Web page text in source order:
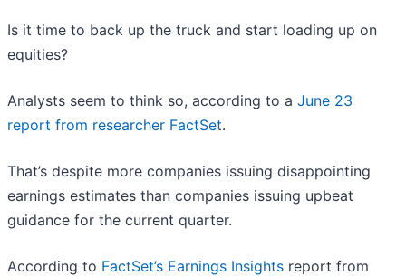
Is it time to back up the truck and start loading up on
equities?
Analysts seem to think so, according to a June 23
report from researcher FactSet.
That’s despite more companies issuing disappointing
earnings estimates than companies issuing upbeat
guidance for the current quarter.
According to FactSet’s Earnings Insights report from